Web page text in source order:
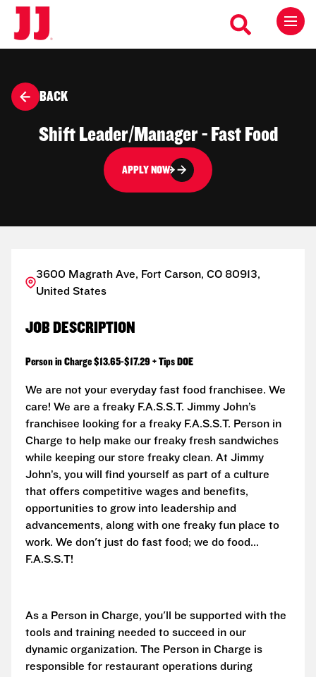
BACK
Shift Leader/Manager - Fast Food
APPLY NOW
3600 Magrath Ave, Fort Carson, CO 80913,
United States
JOB DESCRIPTION
Person in Charge $13.65-$17.29 + Tips DOE
We are not your everyday fast food franchisee. We
care! We are a freaky F.A.S.S.T. Jimmy John’s
franchisee looking for a freaky F.A.S.S.T. Person in
Charge to help make our freaky fresh sandwiches
while keeping our store freaky clean. At Jimmy
John’s, you will find yourself as part of a culture
that offers competitive wages and benefits,
opportunities to grow into leadership and
advancements, along with one freaky fun place to
work. We don't just do fast food; we do food...
F.A.S.S.T!
As a Person in Charge, you'll be supported with the
tools and training needed to succeed in our
dynamic organization. The Person in Charge is
responsible for restaurant operations during